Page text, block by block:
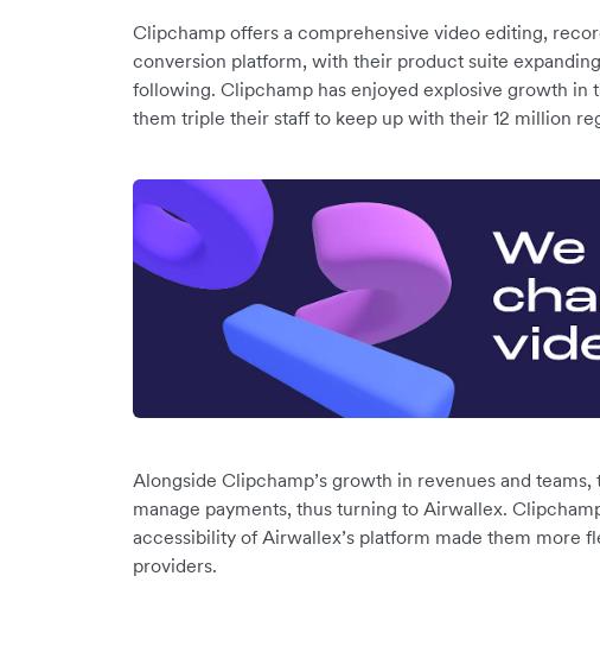
Clipchamp offers a comprehensive video editing,
conversion platform, with their product suite
following. Clipchamp has enjoyed explosive growth in
them triple their staff to keep up with their 12 million
Alongside Clipchamp’s growth in revenues and
manage payments, thus turning to Airwallex.
accessibility of Airwallex’s platform made them more
providers.